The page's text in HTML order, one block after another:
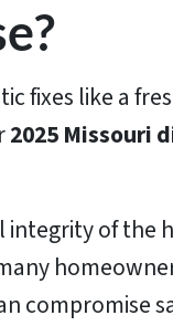
fixes like a
2025 Missouri
integrity of the
compromise